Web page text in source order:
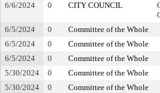
6/6/2024
0 CITY COUNCIL
6/5/2024
0
Committee of the Whole
6/5/2024
0
Committee of the Whole
6/5/2024
0
Committee of the Whole
5/30/2024
0
Committee of the Whole
5/30/2024
0
Committee of the Whole